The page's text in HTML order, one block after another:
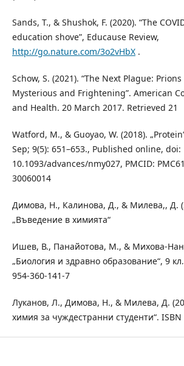
Sands, T., & Shushok, F. (2020). “The
education shove”, Educause Review,
http://go.nature.com/3o2vHbX.
Schow, S. (2021). “The Next Plague:
Mysterious and Frightening”. American
and Health. 20 March 2017. Retrieved 21
Watford, М., & Guoyao, W. (2018).
Sep; 9(5): 651–653., Published online, doi:
10.1093/advances/nmy027, PMCID:
30060014
Димова, Н., Калинова, Д., & Милева,, Д.
„Въведение в химията“
Ишев, В., Панайотова, М., & Михова-
„Биология и здравно образование“, 9
954-360-141-7
Луканов, Л., Димова, Н., & Милева, Д.
химия за чуждестранни студенти“.